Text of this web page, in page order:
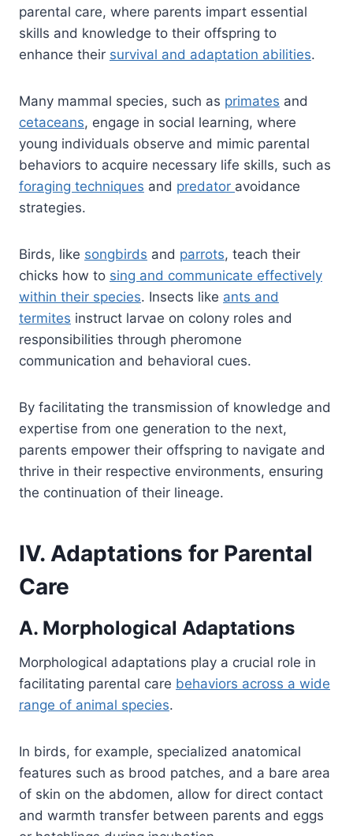
parental care, where parents impart essential
skills and knowledge to their offspring to
enhance their survival and adaptation abilities.
Many mammal species, such as primates and
cetaceans, engage in social learning, where
young individuals observe and mimic parental
behaviors to acquire necessary life skills, such as
foraging techniques and predator avoidance
strategies.
Birds, like songbirds and parrots, teach their
chicks how to sing and communicate effectively
within their species. Insects like ants and
termites instruct larvae on colony roles and
responsibilities through pheromone
communication and behavioral cues.
By facilitating the transmission of knowledge and
expertise from one generation to the next,
parents empower their offspring to navigate and
thrive in their respective environments, ensuring
the continuation of their lineage.
IV. Adaptations for Parental
Care
A. Morphological Adaptations
Morphological adaptations play a crucial role in
facilitating parental care behaviors across a wide
range of animal species.
In birds, for example, specialized anatomical
features such as brood patches, and a bare area
of skin on the abdomen, allow for direct contact
and warmth transfer between parents and eggs